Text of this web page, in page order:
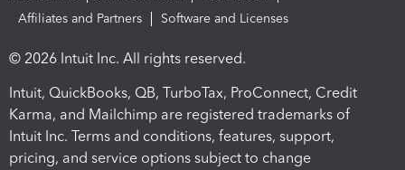
Affiliates and Partners
Software and Licenses
© 2026 Intuit Inc. All rights reserved.
Intuit, QuickBooks, QB, TurboTax, ProConnect, Credit
Karma, and Mailchimp are registered trademarks of
Intuit Inc. Terms and conditions, features, support,
pricing, and service options subject to change